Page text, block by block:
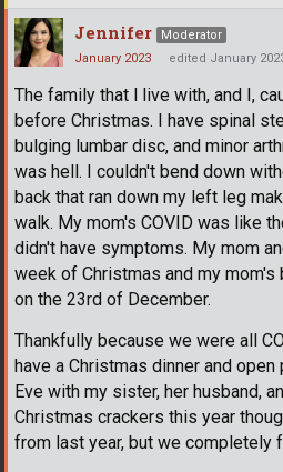
Jennifer
Moderator
January 2023
edited January
The family that l live with, and I,
before Christmas. I have spinal
bulging lumbar disc, and minor
was hell. I couldn't bend down
back that ran down my left leg
walk. My mom's COVID was like
didn't have symptoms. My mom
week of Christmas and my
on the 23rd of December.
Thankfully because we were all
have a Christmas dinner and
Eve with my sister, her husband,
Christmas crackers this year
from last year, but we completely